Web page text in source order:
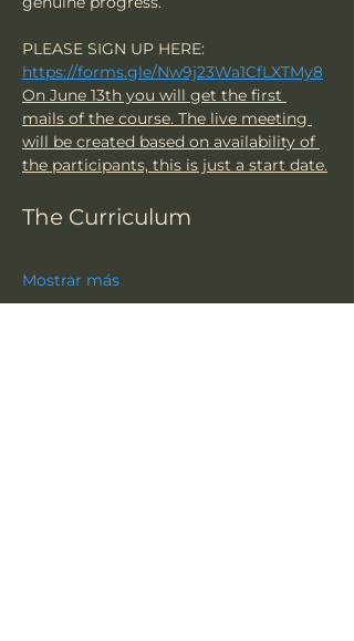
PLEASE SIGN UP HERE:
https://forms.gle/Nw9j23Wa1CfLXTMy8
On June 13th you will get the first
mails of the course. The live meeting
will be created based on availability of
the participants, this is just a start date.
The Curriculum
Mostrar más